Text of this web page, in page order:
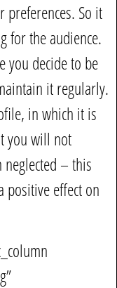
preferences. So it
for the audience.
you decide to be
it regularly.
in which it is
you will not
– this
positive effect on